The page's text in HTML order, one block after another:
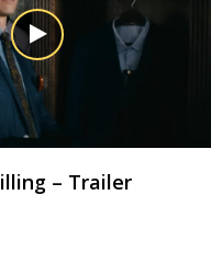
– Trailer